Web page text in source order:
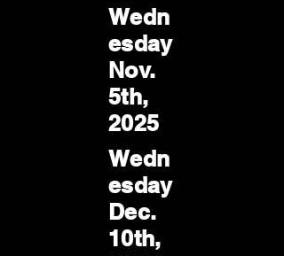
Wedn
esday
Nov.
5th,
2025
Wedn
esday
Dec.
10th,